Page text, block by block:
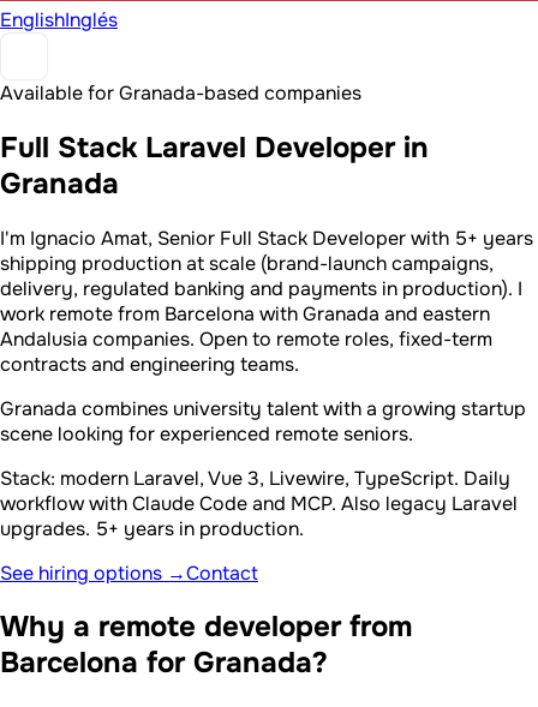
EnglishInglés
Available for Granada-based companies
Full Stack Laravel Developer in
Granada
I'm Ignacio Amat, Senior Full Stack Developer with 5+ years
shipping production at scale (brand-launch campaigns,
delivery, regulated banking and payments in production). I
work remote from Barcelona with Granada and eastern
Andalusia companies. Open to remote roles, fixed-term
contracts and engineering teams.
Granada combines university talent with a growing startup
scene looking for experienced remote seniors.
Stack: modern Laravel, Vue 3, Livewire, TypeScript. Daily
workflow with Claude Code and MCP. Also legacy Laravel
upgrades. 5+ years in production.
See hiring options →Contact
Why a remote developer from
Barcelona for Granada?